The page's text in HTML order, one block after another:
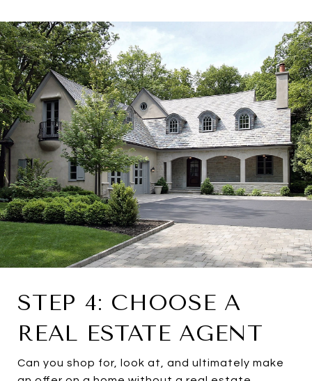
STEP 4: CHOOSE A
REAL ESTATE AGENT
Can you shop for, look at, and ultimately make